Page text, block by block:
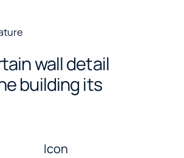
wall detail
building its
Icon